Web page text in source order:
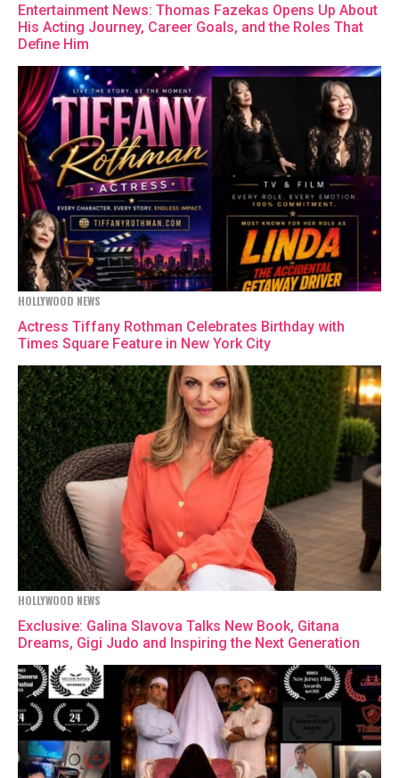
Entertainment News: Thomas Fazekas Opens Up About
His Acting Journey, Career Goals, and the Roles That
Define Him
HOLLYWOOD NEWS
Actress Tiffany Rothman Celebrates Birthday with
Times Square Feature in New York City
HOLLYWOOD NEWS
Exclusive: Galina Slavova Talks New Book, Gitana
Dreams, Gigi Judo and Inspiring the Next Generation